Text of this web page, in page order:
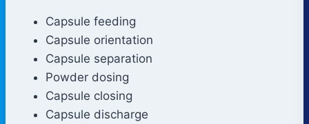
Capsule feeding
Capsule orientation
Capsule separation
Powder dosing
Capsule closing
Capsule discharge